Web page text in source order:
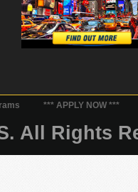
*** APPLY NOW ***
All Rights